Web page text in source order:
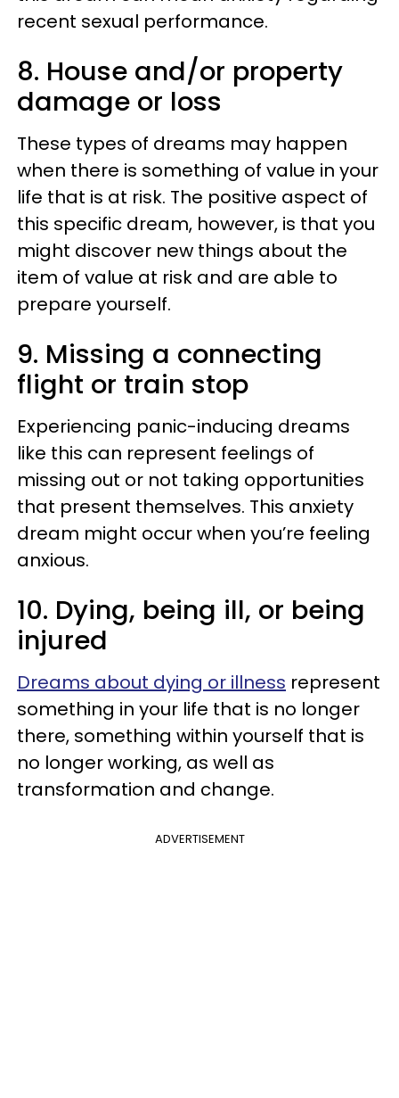
recent sexual performance.
8. House and/or property
damage or loss
These types of dreams may happen
when there is something of value in your
life that is at risk. The positive aspect of
this specific dream, however, is that you
might discover new things about the
item of value at risk and are able to
prepare yourself.
9. Missing a connecting
flight or train stop
Experiencing panic-inducing dreams
like this can represent feelings of
missing out or not taking opportunities
that present themselves. This anxiety
dream might occur when you’re feeling
anxious.
10. Dying, being ill, or being
injured
Dreams about dying or illness represent
something in your life that is no longer
there, something within yourself that is
no longer working, as well as
transformation and change.
ADVERTISEMENT